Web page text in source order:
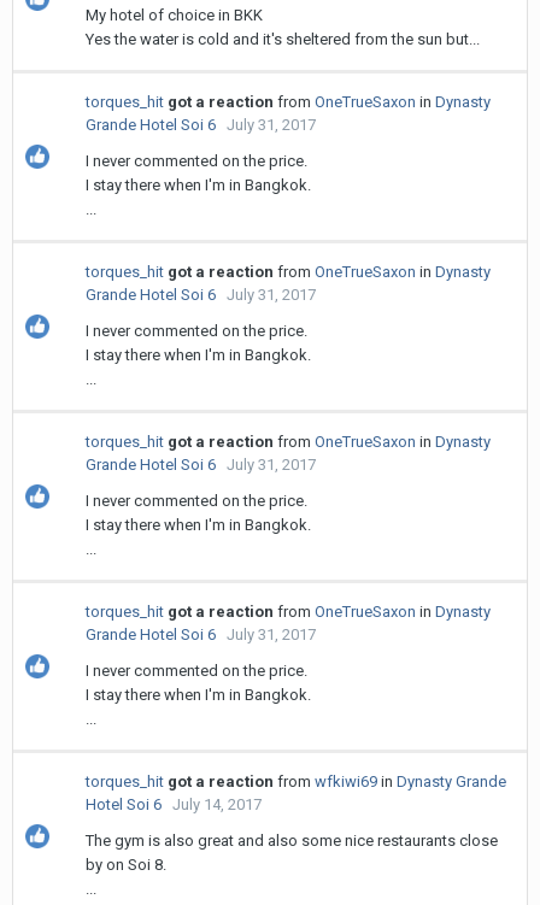
My hotel of choice in BKK
Yes the water is cold and it's sheltered from the sun but...
torques_hit got a reaction from OneTrueSaxon in Dynasty
Grande Hotel Soi 6 July 31, 2017
I never commented on the price.
I stay there when I'm in Bangkok.
...
torques_hit got a reaction from OneTrueSaxon in Dynasty
Grande Hotel Soi 6 July 31, 2017
I never commented on the price.
I stay there when I'm in Bangkok.
...
torques_hit got a reaction from OneTrueSaxon in Dynasty
Grande Hotel Soi 6 July 31, 2017
I never commented on the price.
I stay there when I'm in Bangkok.
...
torques_hit got a reaction from OneTrueSaxon in Dynasty
Grande Hotel Soi 6 July 31, 2017
I never commented on the price.
I stay there when I'm in Bangkok.
...
torques_hit got a reaction from wfkiwi69 in Dynasty Grande
Hotel Soi 6 July 14, 2017
The gym is also great and also some nice restaurants close
by on Soi 8.
...